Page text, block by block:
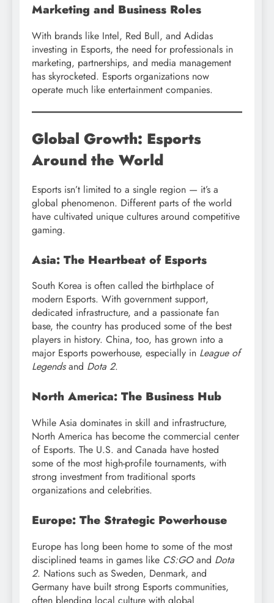
Marketing and Business Roles
With brands like Intel, Red Bull, and Adidas
investing in Esports, the need for professionals in
marketing, partnerships, and media management
has skyrocketed. Esports organizations now
operate much like entertainment companies.
Global Growth: Esports
Around the World
Esports isn’t limited to a single region — it’s a
global phenomenon. Different parts of the world
have cultivated unique cultures around competitive
gaming.
Asia: The Heartbeat of Esports
South Korea is often called the birthplace of
modern Esports. With government support,
dedicated infrastructure, and a passionate fan
base, the country has produced some of the best
players in history. China, too, has grown into a
major Esports powerhouse, especially in League of
Legendsand Dota 2.
North America: The Business Hub
While Asia dominates in skill and infrastructure,
North America has become the commercial center
of Esports. The U.S. and Canada have hosted
some of the most high-profile tournaments, with
strong investment from traditional sports
organizations and celebrities.
Europe: The Strategic Powerhouse
Europe has long been home to some of the most
disciplined teams in games like CS:GOand Dota
2. Nations such as Sweden, Denmark, and
Germany have built strong Esports communities,
often blending local culture with global